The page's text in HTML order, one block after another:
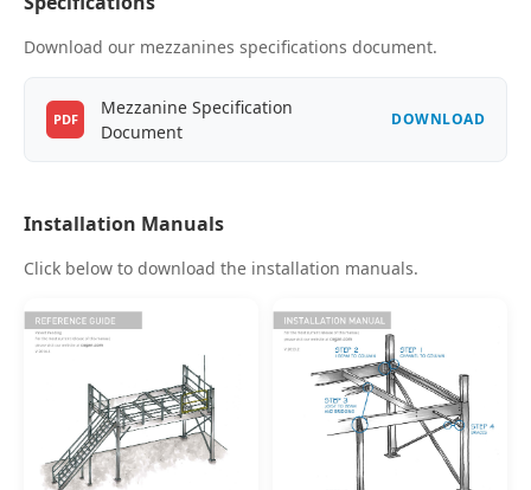
Download our mezzanines specifications document.
PDF
Mezzanine Specification
Document
DOWNLOAD
Installation Manuals
Click below to download the installation manuals.